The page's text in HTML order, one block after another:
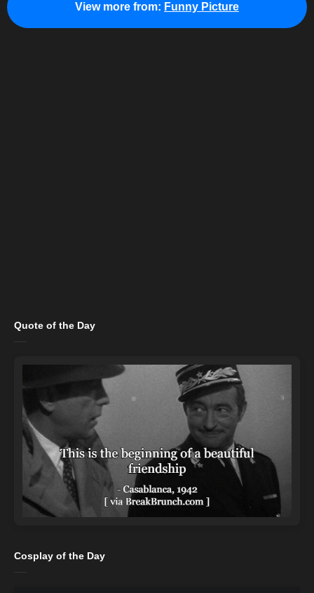
View more from: Funny Picture
Quote of the Day
Cosplay of the Day